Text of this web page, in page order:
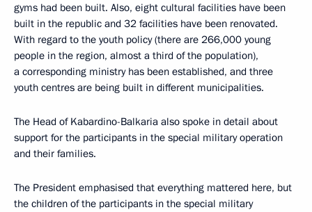
gyms had been built. Also, eight cultural facilities have been
built in the republic and 32 facilities have been renovated.
With regard to the youth policy (there are 266,000 young
people in the region, almost a third of the population),
a corresponding ministry has been established, and three
youth centres are being built in different municipalities.
The Head of Kabardino-Balkaria also spoke in detail about
support for the participants in the special military operation
and their families.
The President emphasised that everything mattered here, but
the children of the participants in the special military